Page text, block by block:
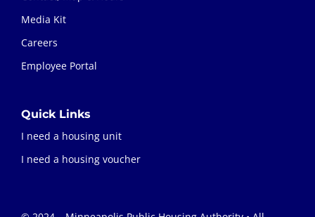
Media Kit
Careers
Employee Portal
Quick Links
I need a housing unit
I need a housing voucher